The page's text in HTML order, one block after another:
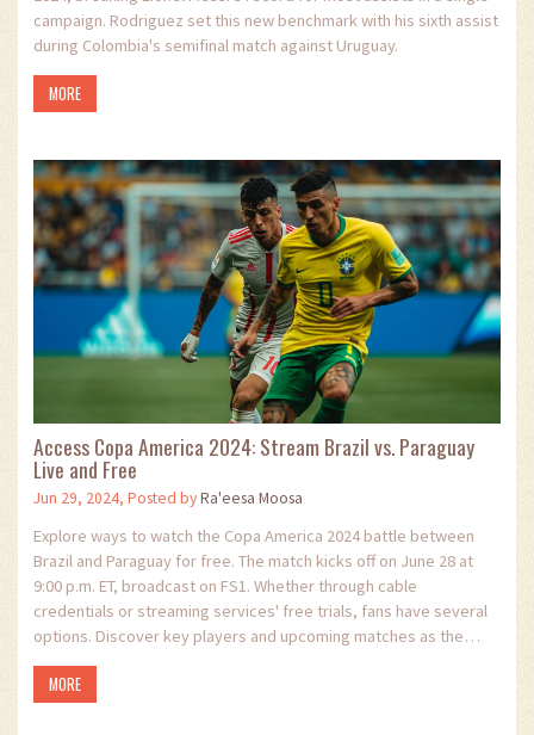
campaign. Rodriguez set this new benchmark with his sixth assist
during Colombia's semifinal match against Uruguay.
MORE
Access Copa America 2024: Stream Brazil vs. Paraguay
Live and Free
Jun 29, 2024, Posted byRa'eesa Moosa
Explore ways to watch the Copa America 2024 battle between
Brazil and Paraguay for free. The match kicks off on June 28 at
9:00 p.m. ET, broadcast on FS1. Whether through cable
credentials or streaming services' free trials, fans have several
options. Discover key players and upcoming matches as the
tournament promises thrilling encounters.
MORE